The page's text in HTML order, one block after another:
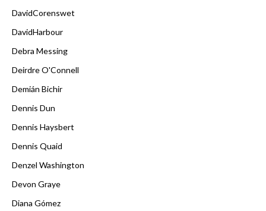
DavidCorenswet
DavidHarbour
Debra Messing
Deirdre O'Connell
Demián Bichir
Dennis Dun
Dennis Haysbert
Dennis Quaid
Denzel Washington
Devon Graye
Diana Gómez